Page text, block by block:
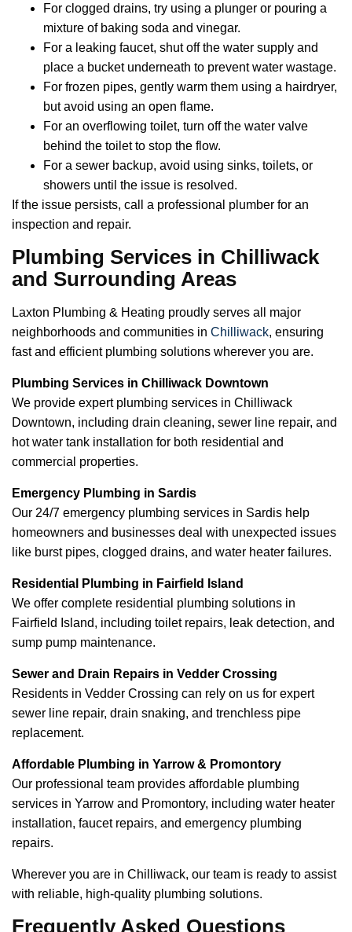
For clogged drains, try using a plunger or pouring a
mixture of baking soda and vinegar.
For a leaking faucet, shut off the water supply and
place a bucket underneath to prevent water wastage.
For frozen pipes, gently warm them using a hairdryer,
but avoid using an open flame.
For an overflowing toilet, turn off the water valve
behind the toilet to stop the flow.
For a sewer backup, avoid using sinks, toilets, or
showers until the issue is resolved.
If the issue persists, call a professional plumber for an
inspection and repair.
Plumbing Services in Chilliwack
and Surrounding Areas
Laxton Plumbing & Heating proudly serves all major
neighborhoods and communities in Chilliwack, ensuring
fast and efficient plumbing solutions wherever you are.
Plumbing Services in Chilliwack Downtown
We provide expert plumbing services in Chilliwack
Downtown, including drain cleaning, sewer line repair, and
hot water tank installation for both residential and
commercial properties.
Emergency Plumbing in Sardis
Our 24/7 emergency plumbing services in Sardis help
homeowners and businesses deal with unexpected issues
like burst pipes, clogged drains, and water heater failures.
Residential Plumbing in Fairfield Island
We offer complete residential plumbing solutions in
Fairfield Island, including toilet repairs, leak detection, and
sump pump maintenance.
Sewer and Drain Repairs in Vedder Crossing
Residents in Vedder Crossing can rely on us for expert
sewer line repair, drain snaking, and trenchless pipe
replacement.
Affordable Plumbing in Yarrow & Promontory
Our professional team provides affordable plumbing
services in Yarrow and Promontory, including water heater
installation, faucet repairs, and emergency plumbing
repairs.
Wherever you are in Chilliwack, our team is ready to assist
with reliable, high-quality plumbing solutions.
Frequently Asked Questions